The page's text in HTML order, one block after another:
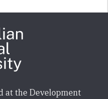
at the Development